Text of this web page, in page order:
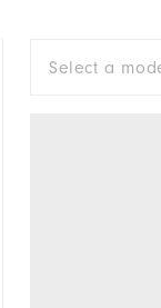
Select a